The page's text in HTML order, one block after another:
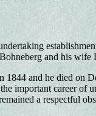
and his wife
and he died on
important career of
a respectful